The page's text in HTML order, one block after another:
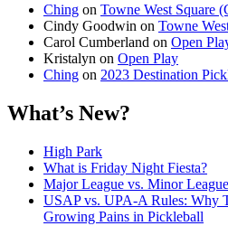
Ching on Towne West Square
Cindy Goodwin on Towne
Carol Cumberland on Open
Kristalyn on Open Play
Ching on 2023 Destination
What’s New?
High Park
What is Friday Night Fiesta?
Major League vs. Minor League
USAP vs. UPA‑A Rules: Why
Growing Pains in Pickleball